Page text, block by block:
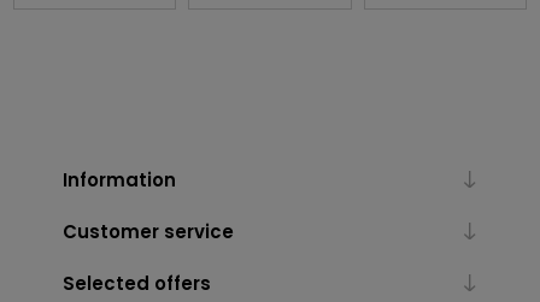
Information
Customer service
Selected offers